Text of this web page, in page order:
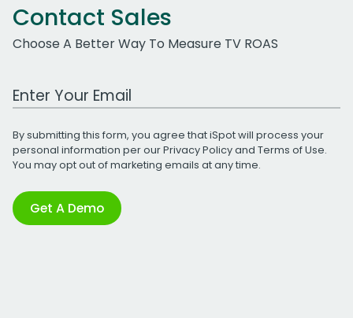
Contact Sales
Choose A Better Way To Measure TV ROAS
Work Email Address
By submitting this form, you agree that iSpot will process your
personal information per ourPrivacy Policyand Terms of Use.
You may opt out of marketing emails at any time.
Get A Demo